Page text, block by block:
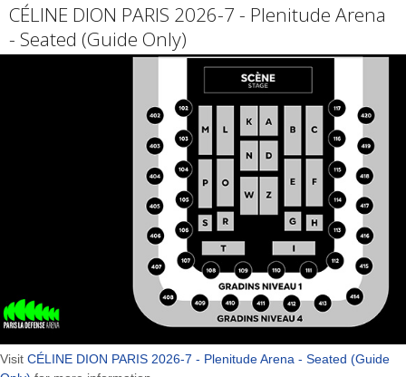
CÉLINE DION PARIS 2026-7 - Plenitude Arena
- Seated (Guide Only)
Visit CÉLINE DION PARIS 2026-7 - Plenitude Arena - Seated (Guide